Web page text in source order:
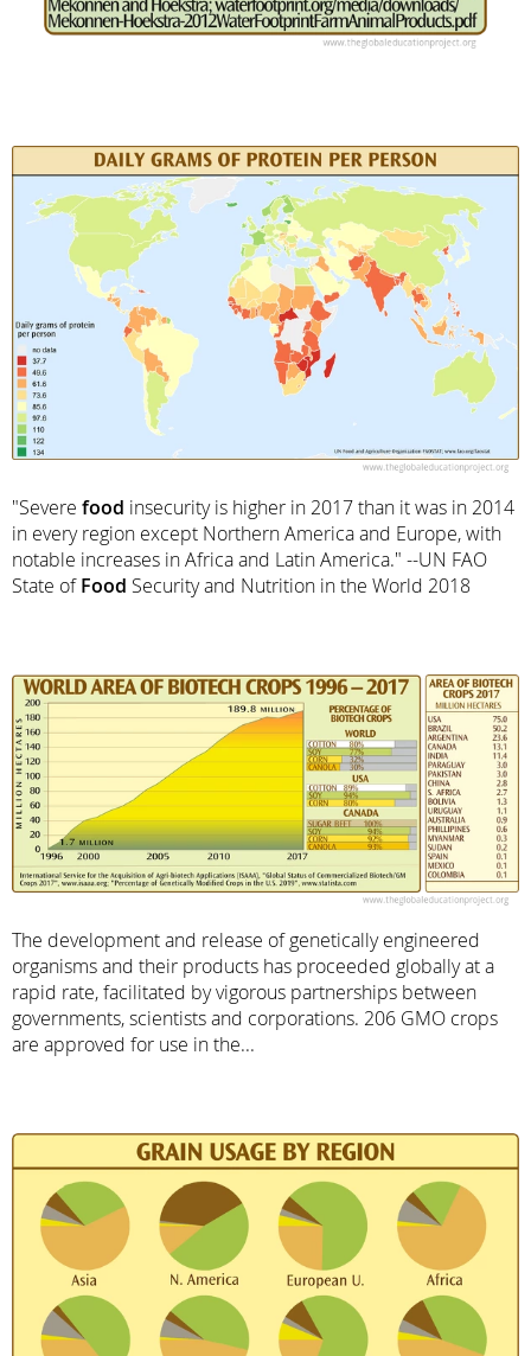
"Severe food insecurity is higher in 2017 than it was in 2014
in every region except Northern America and Europe, with
notable increases in Africa and Latin America." --UN FAO
State ofFood Security and Nutrition in the World 2018
The development and release of genetically engineered
organisms and their products has proceeded globally at a
rapid rate, facilitated by vigorous partnerships between
governments, scientists and corporations. 206 GMO crops
are approved for use in the...